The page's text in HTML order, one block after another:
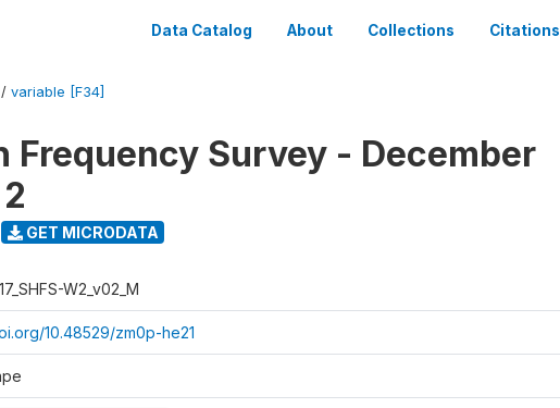
Data Catalog About Collections Citations
/ variable [F34]
Frequency Survey - December
GET MICRODATA
W2_v02_M
10.48529/zm0p-he21